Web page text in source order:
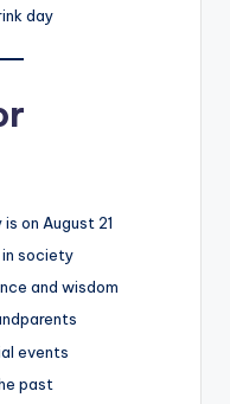
day
on August 21
in society
and wisdom
events
past